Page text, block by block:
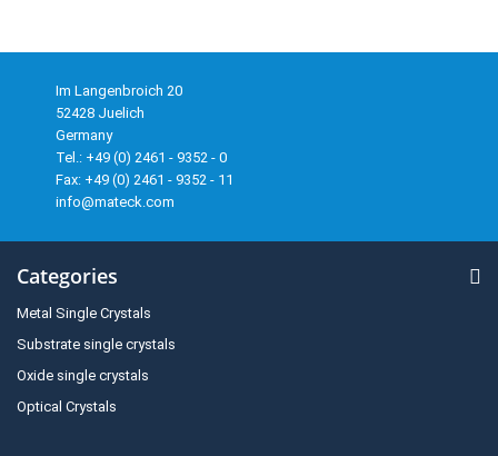
Im Langenbroich 20
52428 Juelich
Germany
Tel.: +49 (0) 2461 - 9352 - 0
Fax: +49 (0) 2461 - 9352 - 11
info@mateck.com
Categories
Metal Single Crystals
Substrate single crystals
Oxide single crystals
Optical Crystals